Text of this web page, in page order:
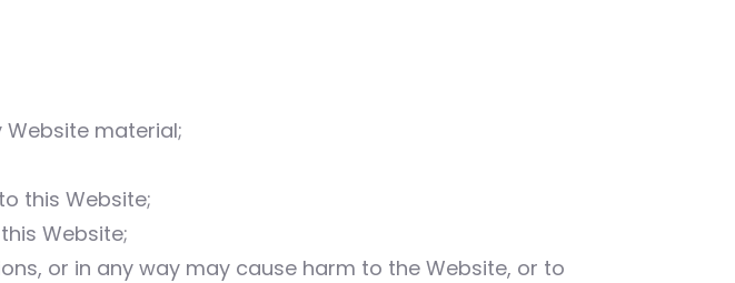
material;
this Website;
Website;
or in any way may cause harm to the Website, or to